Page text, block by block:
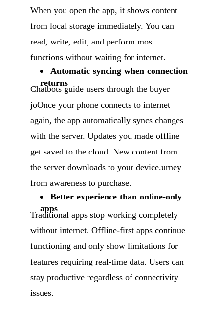
When you open the app, it shows content
from local storage immediately. You can
read, write, edit, and perform most
functions without waiting for internet.
Automatic syncing when connection
returns
Chatbots guide users through the buyer
joOnce your phone connects to internet
again, the app automatically syncs changes
with the server. Updates you made offline
get saved to the cloud. New content from
the server downloads to your device.urney
from awareness to purchase.
Better experience than online-only
apps
Traditional apps stop working completely
without internet. Offline-first apps continue
functioning and only show limitations for
features requiring real-time data. Users can
stay productive regardless of connectivity
issues.